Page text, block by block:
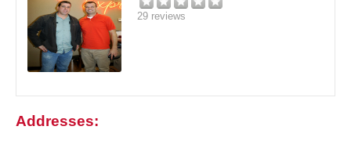
29 reviews
Addresses: